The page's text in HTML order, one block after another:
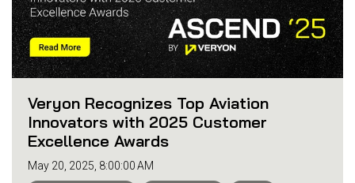
Veryon Recognizes Top Aviation
Innovators with 2025 Customer
Excellence Awards
May 20, 2025, 8:00:00 AM